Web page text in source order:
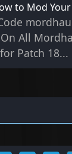
to Mod
All
Patch 18...